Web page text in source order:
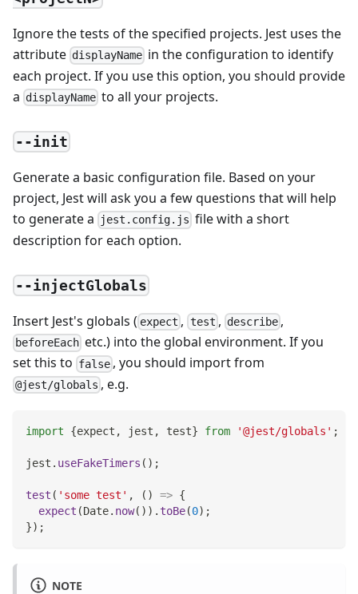
Ignore the tests of the specified projects. Jest uses the
attribute displayName in the configuration to identify
each project. If you use this option, you should provide
a displayName to all your projects.
--init
Generate a basic configuration file. Based on your
project, Jest will ask you a few questions that will help
to generate a
jest.config.js file with a short
description for each option.
--injectGlobals
Insert Jest's globals ( expect , test , describe ,
beforeEach etc.) into the global environment. If you
set this to false , you should import from
@jest/globals , e.g.
import {expect , jest , test} from '@jest/globals' ;
jest . useFakeTimers ( ) ;
test ( 'some test' , ( ) => {
expect (Date. now( ) ) . toBe(0) ;
}) ;
NOTE